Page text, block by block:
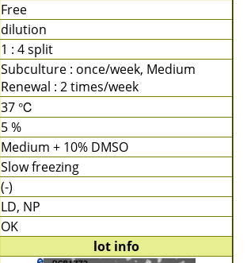
Free
dilution
1 : 4 split
Subculture : once/week, Medium
Renewal : 2 times/week
37 ℃
5 %
Medium + 10% DMSO
Slow freezing
(-)
LD, NP
OK
lot info